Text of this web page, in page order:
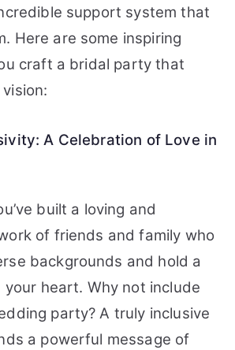
support system that
Here are some inspiring
craft a bridal party that
A Celebration of Love in
built a loving and
of friends and family who
backgrounds and hold a
your heart. Why not include
party? A truly inclusive
a powerful message of